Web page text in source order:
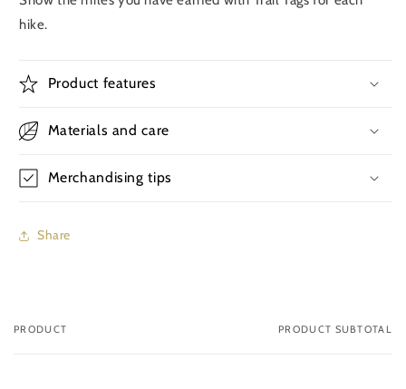
hike.
Product features
Materials and care
Merchandising tips
Share
Your
PRODUCT PRODUCT SUBTOTAL